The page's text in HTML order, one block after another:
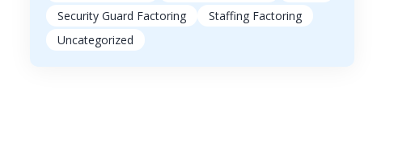
Security Guard Factoring
Staffing Factoring
Uncategorized